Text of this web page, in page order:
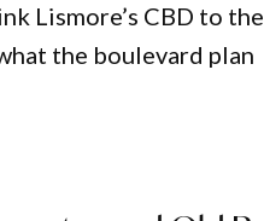
Lismore’s CBD to the
the boulevard plan